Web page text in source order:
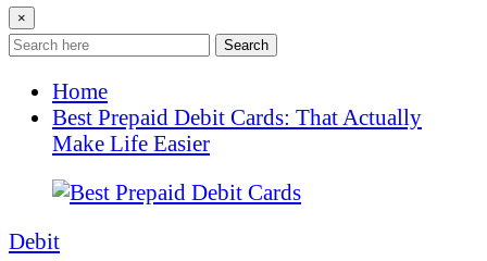
×
Search
Home
Best Prepaid Debit Cards: That Actually
Make Life Easier
Debit